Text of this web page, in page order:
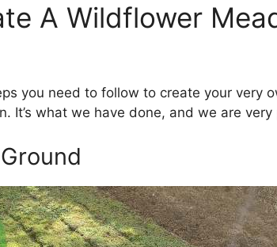
A Wildflower
you need to follow to create your very
It’s what we have done, and we are